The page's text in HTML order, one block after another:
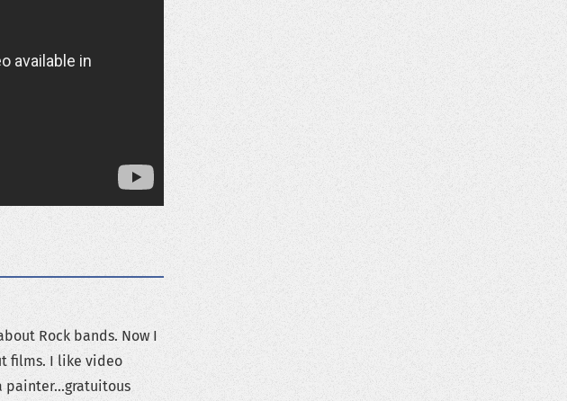
Rock bands. Now I
films. I like video
painter...gratuitous